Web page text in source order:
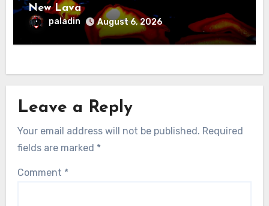
New Lava
paladin August 6, 2026
Leave a Reply
Your email address will not be published. Required
fields are marked *
Comment *